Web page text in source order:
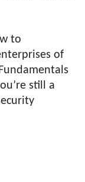
to
of
still a